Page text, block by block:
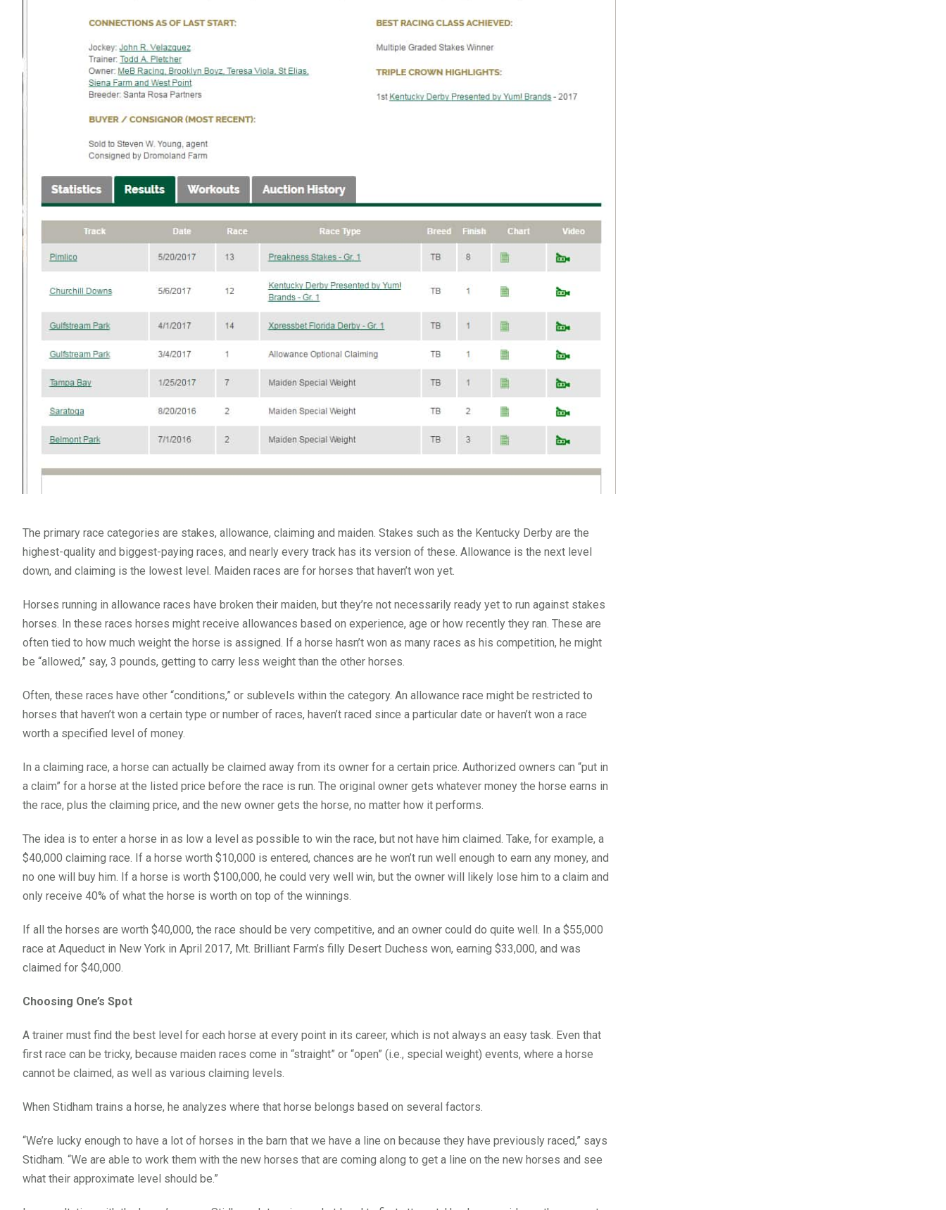
The primary race categories are stakes, allowance, claiming and maiden. Stakes such as the Kentucky Derby are the
highest-quality and biggest-paying races, and nearly every track has its version of these. Allowance is the next level
down, and claiming is the lowest level. Maiden races are for horses that haven’t won yet.
Horses running in allowance races have broken their maiden, but they’re not necessarily ready yet to run against stakes
horses. In these races horses might receive allowances based on experience, age or how recently they ran. These are
often tied to how much weight the horse is assigned. If a horse hasn’t won as many races as his competition, he might
be “allowed,” say, 3 pounds, getting to carry less weight than the other horses.
Often, these races have other “conditions,” or sublevels within the category. An allowance race might be restricted to
horses that haven’t won a certain type or number of races, haven’t raced since a particular date or haven’t won a race
worth a specified level of money.
In a claiming race, a horse can actually be claimed away from its owner for a certain price. Authorized owners can “put in
a claim” for a horse at the listed price before the race is run. The original owner gets whatever money the horse earns in
the race, plus the claiming price, and the new owner gets the horse, no matter how it performs.
The idea is to enter a horse in as low a level as possible to win the race, but not have him claimed. Take, for example, a
$40,000 claiming race. If a horse worth $10,000 is entered, chances are he won’t run well enough to earn any money, and
no one will buy him. If a horse is worth $100,000, he could very well win, but the owner will likely lose him to a claim and
only receive 40% of what the horse is worth on top of the winnings.
If all the horses are worth $40,000, the race should be very competitive, and an owner could do quite well. In a $55,000
race at Aqueduct in New York in April 2017, Mt. Brilliant Farm’s filly Desert Duchess won, earning $33,000, and was
claimed for $40,000.
Choosing One’s Spot
A trainer must find the best level for each horse at every point in its career, which is not always an easy task. Even that
first race can be tricky, because maiden races come in “straight” or “open” (i.e., special weight) events, where a horse
cannot be claimed, as well as various claiming levels.
When Stidham trains a horse, he analyzes where that horse belongs based on several factors.
“We’re lucky enough to have a lot of horses in the barn that we have a line on because they have previously raced,” says
Stidham. “We are able to work them with the new horses that are coming along to get a line on the new horses and see
what their approximate level should be.”